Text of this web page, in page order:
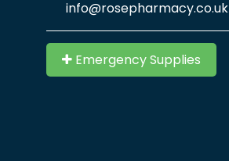
info@rosepharmacy.co.uk
Emergency Supplies